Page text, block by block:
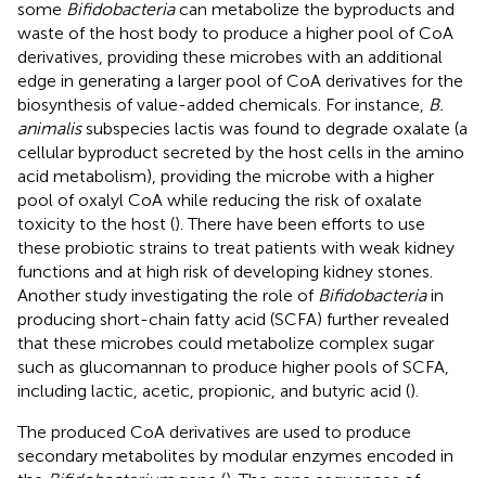
some Bifidobacteriacan metabolize the byproducts and
waste of the host body to produce a higher pool of CoA
derivatives, providing these microbes with an additional
edge in generating a larger pool of CoA derivatives for the
biosynthesis of value-added chemicals. For instance, B.
animalissubspecies lactis was found to degrade oxalate (a
cellular byproduct secreted by the host cells in the amino
acid metabolism), providing the microbe with a higher
pool of oxalyl CoA while reducing the risk of oxalate
toxicity to the host (). There have been efforts to use
these probiotic strains to treat patients with weak kidney
functions and at high risk of developing kidney stones.
Another study investigating the role of Bifidobacteriain
producing short-chain fatty acid (SCFA) further revealed
that these microbes could metabolize complex sugar
such as glucomannan to produce higher pools of SCFA,
including lactic, acetic, propionic, and butyric acid ().
The produced CoA derivatives are used to produce
secondary metabolites by modular enzymes encoded in